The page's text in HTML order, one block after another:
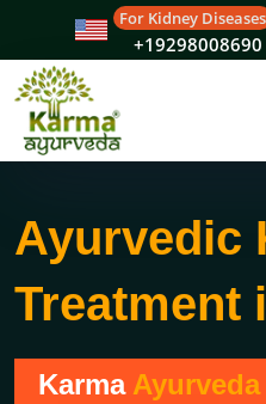
For Kidney Diseases
+19298008690
Ayurvedic
Treatment
Karma Ayurveda